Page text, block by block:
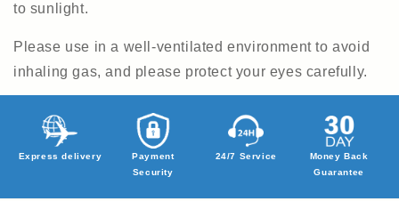
to sunlight.
Please use in a well-ventilated environment to avoid
inhaling gas, and please protect your eyes carefully.
Express delivery
Payment
Security
24/7 Service
Money Back
Guarantee